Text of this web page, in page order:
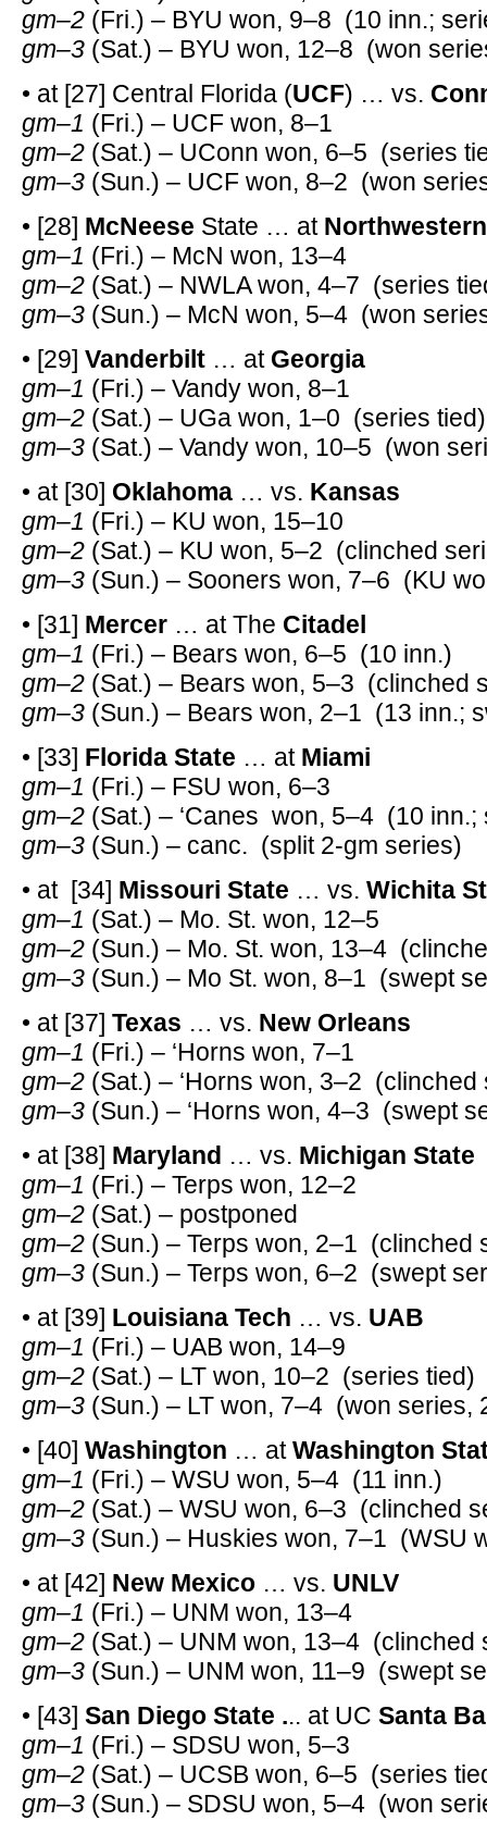
gm–2 (Fri.) – BYU won, 9–8 (10 inn.;
gm–3 (Sat.) – BYU won, 12–8 (won
• at [27] Central Florida (UCF) … vs.
gm–1 (Fri.) – UCF won, 8–1
gm–2 (Sat.) – UConn won, 6–5 (series
gm–3 (Sun.) – UCF won, 8–2 (won
• [28] McNeese State … at Northwestern
gm–1 (Fri.) – McN won, 13–4
gm–2 (Sat.) – NWLA won, 4–7 (series
gm–3 (Sun.) – McN won, 5–4 (won
• [29] Vanderbilt … at Georgia
gm–1 (Fri.) – Vandy won, 8–1
gm–2 (Sat.) – UGa won, 1–0 (series tied)
gm–3 (Sat.) – Vandy won, 10–5 (won
• at [30] Oklahoma … vs. Kansas
gm–1 (Fri.) – KU won, 15–10
gm–2 (Sat.) – KU won, 5–2 (clinched
gm–3 (Sun.) – Sooners won, 7–6 (KU
• [31] Mercer … at The Citadel
gm–1 (Fri.) – Bears won, 6–5 (10 inn.)
gm–2 (Sat.) – Bears won, 5–3 (clinched
gm–3 (Sun.) – Bears won, 2–1 (13 inn.;
• [33] Florida State … at Miami
gm–1 (Fri.) – FSU won, 6–3
gm–2 (Sat.) – ‘Canes won, 5–4 (10 inn.;
gm–3 (Sun.) – canc. (split 2-gm series)
• at [34] Missouri State … vs. Wichita
gm–1 (Sat.) – Mo. St. won, 12–5
gm–2 (Sun.) – Mo. St. won, 13–4
gm–3 (Sun.) – Mo St. won, 8–1 (swept
• at [37] Texas … vs. New Orleans
gm–1 (Fri.) – ‘Horns won, 7–1
gm–2 (Sat.) – ‘Horns won, 3–2 (clinched
gm–3 (Sun.) – ‘Horns won, 4–3 (swept
• at [38] Maryland … vs. Michigan State
gm–1 (Fri.) – Terps won, 12–2
gm–2 (Sat.) – postponed
gm–2 (Sun.) – Terps won, 2–1 (clinched
gm–3 (Sun.) – Terps won, 6–2 (swept
• at [39] Louisiana Tech … vs. UAB
gm–1 (Fri.) – UAB won, 14–9
gm–2 (Sat.) – LT won, 10–2 (series tied)
gm–3 (Sun.) – LT won, 7–4 (won series,
• [40] Washington … atWashington
gm–1 (Fri.) – WSU won, 5–4 (11 inn.)
gm–2 (Sat.) – WSU won, 6–3 (clinched
gm–3 (Sun.) – Huskies won, 7–1 (WSU
• at [42] New Mexico … vs. UNLV
gm–1 (Fri.) – UNM won, 13–4
gm–2 (Sat.) – UNM won, 13–4 (clinched
gm–3 (Sun.) – UNM won, 11–9 (swept
• [43] San Diego State ... at UC Santa
gm–1 (Fri.) – SDSU won, 5–3
gm–2 (Sat.) – UCSB won, 6–5 (series
gm–3 (Sun.) – SDSU won, 5–4 (won